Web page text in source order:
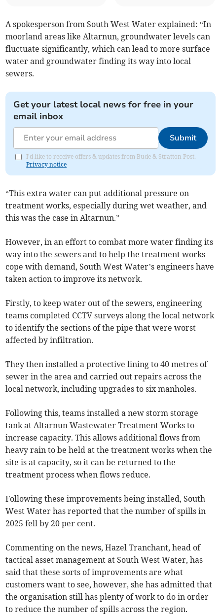
A spokesperson from South West Water explained: “In
moorland areas like Altarnun, groundwater levels can
fluctuate significantly, which can lead to more surface
water and groundwater finding its way into local
sewers.
Get your latest local news for free in your
email inbox
Submit
I'd like to receive offers & updates from Bude & Stratton Post.
Privacy notice
“This extra water can put additional pressure on
treatment works, especially during wet weather, and
this was the case in Altarnun.”
However, in an effort to combat more water finding its
way into the sewers and to help the treatment works
cope with demand, South West Water’s engineers have
taken action to improve its network.
Firstly, to keep water out of the sewers, engineering
teams completed CCTV surveys along the local network
to identify the sections of the pipe that were worst
affected by infiltration.
They then installed a protective lining to 40 metres of
sewer in the area and carried out repairs across the
local network, including upgrades to six manholes.
Following this, teams installed a new storm storage
tank at Altarnun Wastewater Treatment Works to
increase capacity. This allows additional flows from
heavy rain to be held at the treatment works when the
site is at capacity, so it can be returned to the
treatment process when flows reduce.
Following these improvements being installed, South
West Water has reported that the number of spills in
2025 fell by 20 per cent.
Commenting on the news, Hazel Tranchant, head of
tactical asset management at South West Water, has
said that these sorts of improvements are what
customers want to see, however, she has admitted that
the organisation still has plenty of work to do in order
to reduce the number of spills across the region.